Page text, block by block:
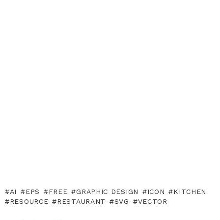
AI EPS FREE GRAPHIC DESIGN ICON
KITCHEN
RESOURCE
RESTAURANT SVG VECTOR